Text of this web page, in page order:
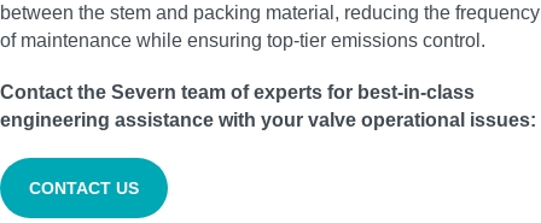
between the stem and packing material, reducing the frequency
of maintenance while ensuring top-tier emissions control.
Contact the Severn team of experts for best-in-class
engineering assistance with your valve operational issues:
CONTACT US